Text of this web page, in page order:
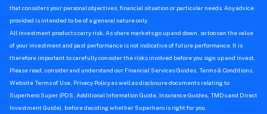
that considers your personal objectives, financial situation or particular needs. Any advice
provided is intended to be of a general nature only.
All investment products carry risk. As share markets go up and down, so too can the value
of your investment and past performance is not indicative of future performance. It is
therefore important to carefully consider the risks involved before you sign up and invest.
Please read, consider and understand our Financial Services Guides, Terms & Conditions,
Website Terms of Use, Privacy Policy as well as disclosure documents relating to
Superhero Super (PDS, Additional Information Guide, Insurance Guides, TMDs and Direct
Investment Guide), before deciding whether Superhero is right for you.